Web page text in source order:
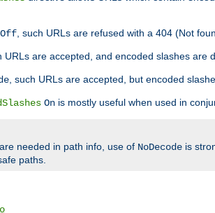
Off , such URLs are refused with a 404 (Not
URLs are accepted, and encoded slashes are
, such URLs are accepted, but encoded
On is mostly useful when used in
needed in path info, use of NoDecode is
paths.